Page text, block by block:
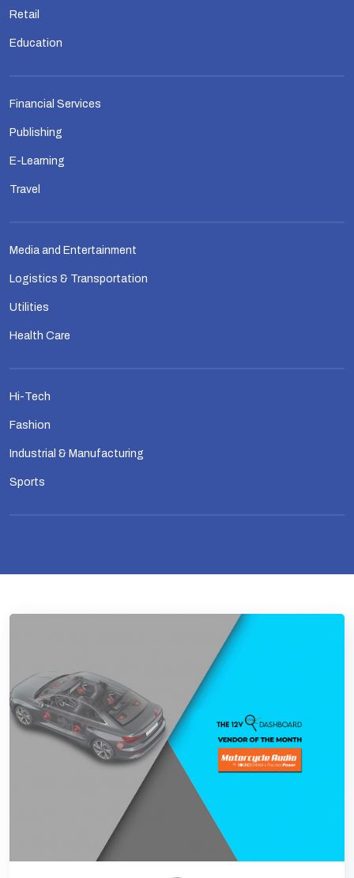
Retail
Education
Financial Services
Publishing
E-Learning
Travel
Media and Entertainment
Logistics & Transportation
Utilities
Health Care
Hi-Tech
Fashion
Industrial & Manufacturing
Sports